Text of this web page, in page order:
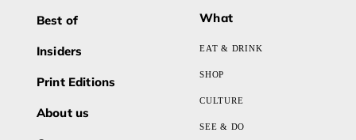
Best of
Insiders
Print Editions
About us
What
EAT & DRINK
SHOP
CULTURE
SEE & DO